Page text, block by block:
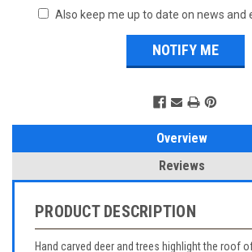
Also keep me up to date on news and
Overview
Reviews
PRODUCT DESCRIPTION
Hand carved deer and trees highlight the roof